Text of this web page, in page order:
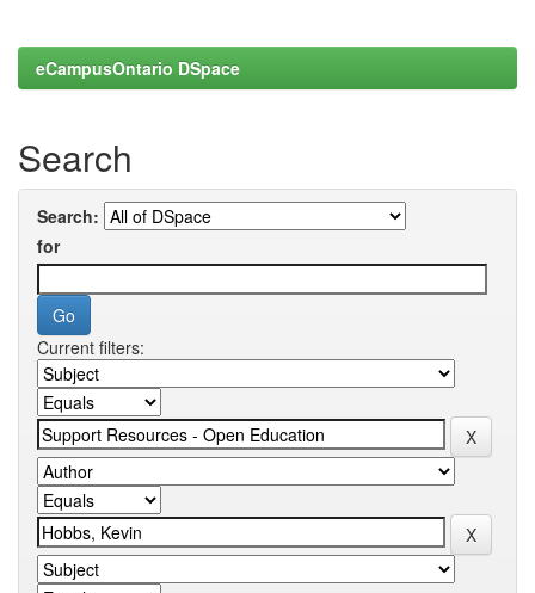
eCampusOntario DSpace
Search
Search:
for
Current filters: